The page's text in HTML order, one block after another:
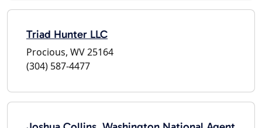
Triad Hunter LLC
Procious, WV 25164
(304) 587-4477